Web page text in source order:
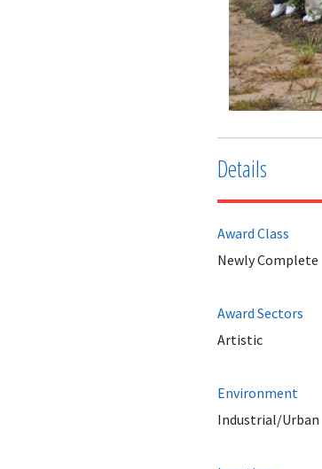
Details
Award Class
Newly Complete
Award Sectors
Artistic
Environment
Industrial/Urban